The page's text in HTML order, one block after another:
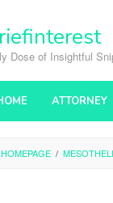
Dose of Insightful
ATTORNEY
HOMEPAGE /